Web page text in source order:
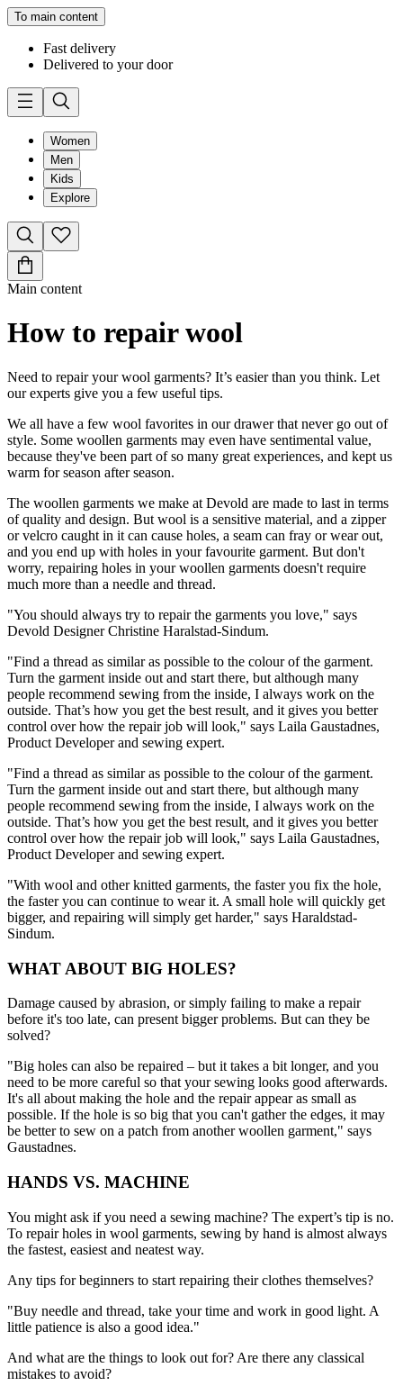
To main content
Fast delivery
Delivered to your door
Women
Men
Kids
Explore
Main content
How to repair wool
Need to repair your wool garments? It’s easier than you think. Let
our experts give you a few useful tips.
We all have a few wool favorites in our drawer that never go out of
style. Some woollen garments may even have sentimental value,
because they've been part of so many great experiences, and kept us
warm for season after season.
The woollen garments we make at Devold are made to last in terms
of quality and design. But wool is a sensitive material, and a zipper
or velcro caught in it can cause holes, a seam can fray or wear out,
and you end up with holes in your favourite garment. But don't
worry, repairing holes in your woollen garments doesn't require
much more than a needle and thread.
"You should always try to repair the garments you love," says
Devold Designer Christine Haralstad-Sindum.
"Find a thread as similar as possible to the colour of the garment.
Turn the garment inside out and start there, but although many
people recommend sewing from the inside, I always work on the
outside. That’s how you get the best result, and it gives you better
control over how the repair job will look," says Laila Gaustadnes,
Product Developer and sewing expert.
"Find a thread as similar as possible to the colour of the garment.
Turn the garment inside out and start there, but although many
people recommend sewing from the inside, I always work on the
outside. That’s how you get the best result, and it gives you better
control over how the repair job will look," says Laila Gaustadnes,
Product Developer and sewing expert.
"With wool and other knitted garments, the faster you fix the hole,
the faster you can continue to wear it. A small hole will quickly get
bigger, and repairing will simply get harder," says Haraldstad-
Sindum.
WHAT ABOUT BIG HOLES?
Damage caused by abrasion, or simply failing to make a repair
before it's too late, can present bigger problems. But can they be
solved?
"Big holes can also be repaired – but it takes a bit longer, and you
need to be more careful so that your sewing looks good afterwards.
It's all about making the hole and the repair appear as small as
possible. If the hole is so big that you can't gather the edges, it may
be better to sew on a patch from another woollen garment," says
Gaustadnes.
HANDS VS. MACHINE
You might ask if you need a sewing machine? The expert’s tip is no.
To repair holes in wool garments, sewing by hand is almost always
the fastest, easiest and neatest way.
Any tips for beginners to start repairing their clothes themselves?
"Buy needle and thread, take your time and work in good light. A
little patience is also a good idea."
And what are the things to look out for? Are there any classical
mistakes to avoid?